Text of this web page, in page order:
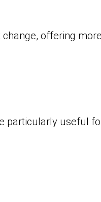
offering
particularly useful